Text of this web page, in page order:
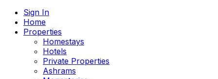
Sign In
Home
Properties
Homestays
Hotels
Private Properties
Ashrams